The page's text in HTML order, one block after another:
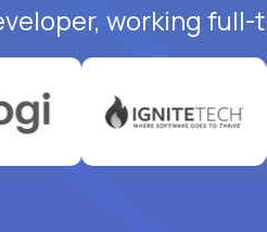
working full-